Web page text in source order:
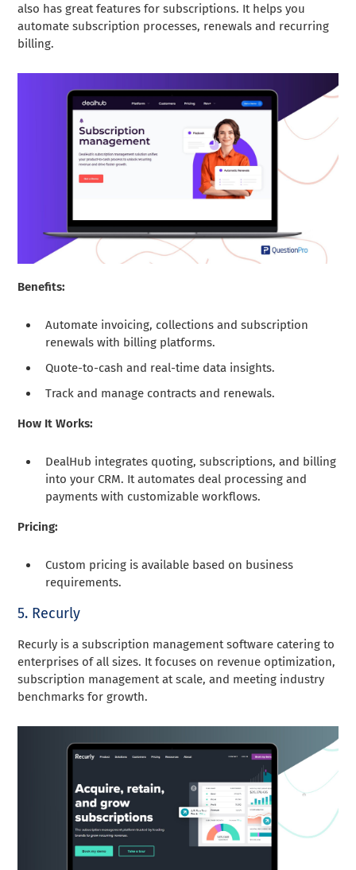
also has great features for subscriptions. It helps you
automate subscription processes, renewals and recurring
billing.
Benefits:
Automate invoicing, collections and subscription
renewals with billing platforms.
Quote-to-cash and real-time data insights.
Track and manage contracts and renewals.
How It Works:
DealHub integrates quoting, subscriptions, and billing
into your CRM. It automates deal processing and
payments with customizable workflows.
Pricing:
Custom pricing is available based on business
requirements.
5. Recurly
Recurly is a subscription management software catering to
enterprises of all sizes. It focuses on revenue optimization,
subscription management at scale, and meeting industry
benchmarks for growth.